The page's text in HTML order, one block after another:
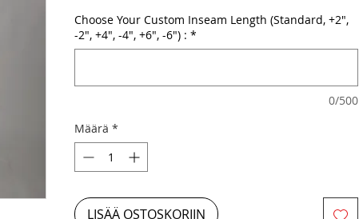
Choose Your Custom Inseam Length (Standard, +2",
-2", +4", -4", +6", -6") : *
0/500
Määrä *
LISÄÄ OSTOSKORIIN